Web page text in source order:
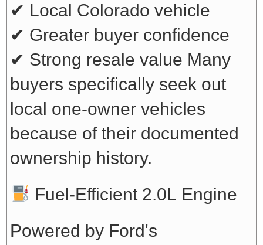
✔ Local Colorado vehicle
✔ Greater buyer confidence
✔ Strong resale value Many
buyers specifically seek out
local one-owner vehicles
because of their documented
ownership history.
Fuel-Efficient 2.0L Engine
Powered by Ford's